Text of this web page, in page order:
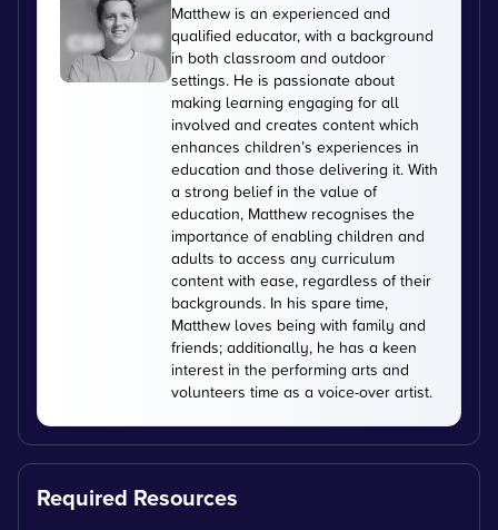
Matthew is an experienced and
qualified educator, with a background
in both classroom and outdoor
settings. He is passionate about
making learning engaging for all
involved and creates content which
enhances children’s experiences in
education and those delivering it. With
a strong belief in the value of
education, Matthew recognises the
importance of enabling children and
adults to access any curriculum
content with ease, regardless of their
backgrounds. In his spare time,
Matthew loves being with family and
friends; additionally, he has a keen
interest in the performing arts and
volunteers time as a voice-over artist.
Required Resources